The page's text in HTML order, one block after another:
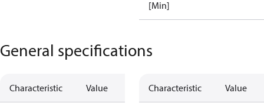
[Min]
General specifications
Characteristic Value Characteristic Value